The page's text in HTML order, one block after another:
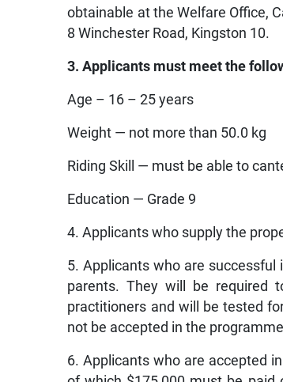
obtainable at the Welfare Office,
8 Winchester Road, Kingston 10.
3. Applicants must meet the
Age – 16 – 25 years
Weight — not more than 50.0 kg
Riding Skill — must be able to
Education — Grade 9
4. Applicants who supply the
5. Applicants who are
parents. They will be required
practitioners and will be tested
not be accepted in the
6. Applicants who are accepted